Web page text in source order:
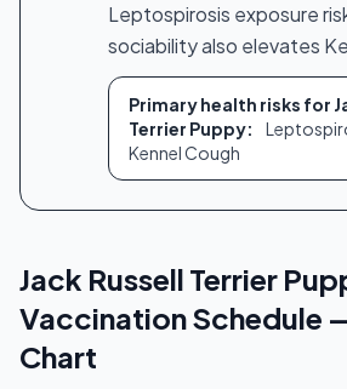
Leptospirosis exposure
sociability also elevates
Primary health risks for
Terrier Puppy:
Kennel Cough
Jack Russell Terrier
Vaccination Schedule
Chart